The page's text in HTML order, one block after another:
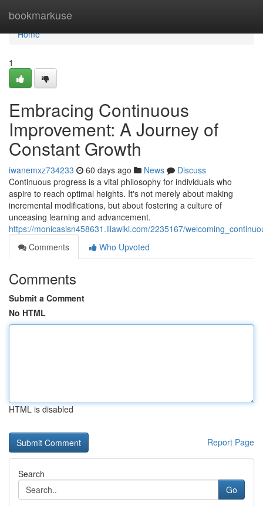
bookmarkuse
Home
Home
1
Embracing Continuous
Improvement: A Journey of
Constant Growth
iwanemxz734233 60 days ago News
Discuss
Continuous progress is a vital philosophy for individuals who
aspire to reach optimal heights. It's not merely about making
incremental modifications, but about fostering a culture of
unceasing learning and advancement.
https://monicasisn458631.illawiki.com/2235167/
Comments
Who Upvoted
Comments
Submit a Comment
No HTML
HTML is disabled
Report Page
Search
Go